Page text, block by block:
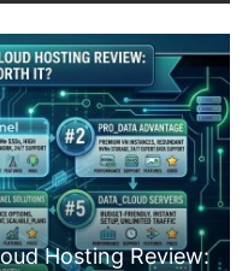
Hosting Review: